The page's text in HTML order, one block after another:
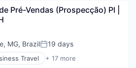
Pré-Vendas (Prospecção) Pl |
MG, BrazilPosted:
19 days
Travel + 17 more
Software